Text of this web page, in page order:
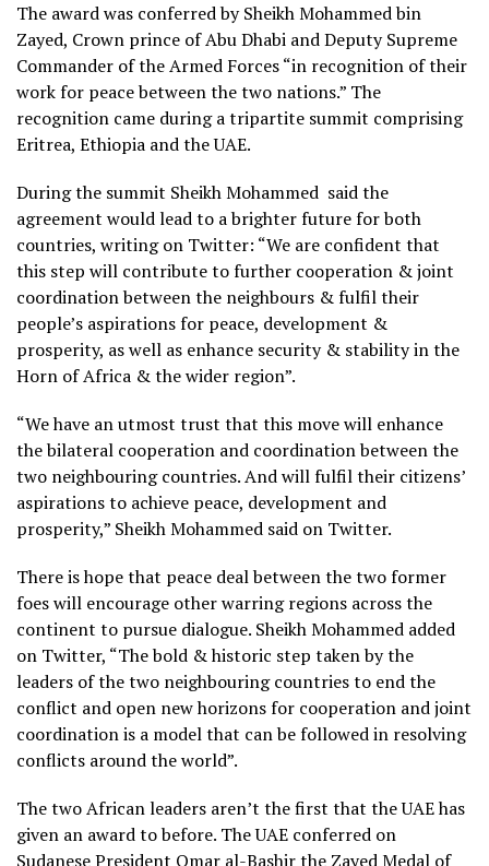
The award was conferred by Sheikh Mohammed bin
Zayed, Crown prince of Abu Dhabi and Deputy Supreme
Commander of the Armed Forces “in recognition of their
work for peace between the two nations.” The
recognition came during a tripartite summit comprising
Eritrea, Ethiopia and the UAE.
During the summit Sheikh Mohammed said the
agreement would lead to a brighter future for both
countries, writing on Twitter: “We are confident that
this step will contribute to further cooperation & joint
coordination between the neighbours & fulfil their
people’s aspirations for peace, development &
prosperity, as well as enhance security & stability in the
Horn of Africa & the wider region”.
“We have an utmost trust that this move will enhance
the bilateral cooperation and coordination between the
two neighbouring countries. And will fulfil their citizens’
aspirations to achieve peace, development and
prosperity,” Sheikh Mohammed said on Twitter.
There is hope that peace deal between the two former
foes will encourage other warring regions across the
continent to pursue dialogue. Sheikh Mohammed added
on Twitter, “The bold & historic step taken by the
leaders of the two neighbouring countries to end the
conflict and open new horizons for cooperation and joint
coordination is a model that can be followed in resolving
conflicts around the world”.
The two African leaders aren’t the first that the UAE has
given an award to before. The UAE conferred on
Sudanese President Omar al-Bashir the Zayed Medal of